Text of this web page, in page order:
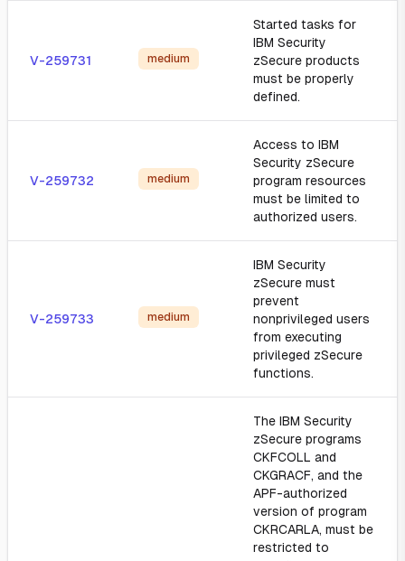
V-259731 medium
Started tasks for
IBM Security
zSecure products
must be properly
defined.
V-259732 medium
Access to IBM
Security zSecure
program resources
must be limited to
authorized users.
V-259733 medium
IBM Security
zSecure must
prevent
nonprivileged users
from executing
privileged zSecure
functions.
The IBM Security
zSecure programs
CKFCOLL and
CKGRACF, and the
APF-authorized
version of program
CKRCARLA, must be
restricted to